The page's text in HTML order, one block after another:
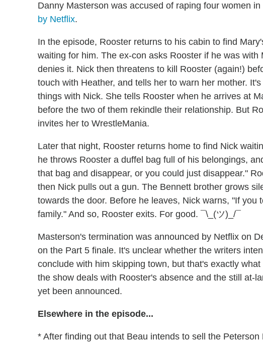
Danny Masterson was accused of raping four women
by Netflix.
In the episode, Rooster returns to his cabin to find
waiting for him. The ex-con asks Rooster if he was
denies it. Nick then threatens to kill Rooster (again!)
touch with Heather, and tells her to warn her mother.
things with Nick. She tells Rooster when he arrives at
before the two of them rekindle their relationship. But
invites her to WrestleMania.
Later that night, Rooster returns home to find Nick
he throws Rooster a duffel bag full of his belongings,
that bag and disappear, or you could just disappear."
then Nick pulls out a gun. The Bennett brother grows
towards the door. Before he leaves, Nick warns, "If you
family." And so, Rooster exits. For good. ¯\_(ツ)_/¯
Masterson's termination was announced by Netflix on
on the Part 5 finale. It's unclear whether the writers
conclude with him skipping town, but that's exactly
the show deals with Rooster's absence and the still at-
yet been announced.
Elsewhere in the episode...
* After finding out that Beau intends to sell the